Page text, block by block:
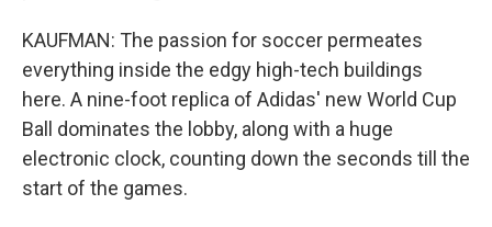
KAUFMAN: The passion for soccer permeates
everything inside the edgy high-tech buildings
here. A nine-foot replica of Adidas' new World Cup
Ball dominates the lobby, along with a huge
electronic clock, counting down the seconds till the
start of the games.